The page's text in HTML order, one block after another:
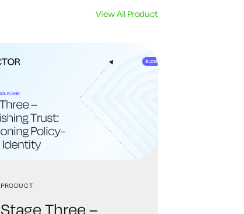
View All Product
PRODUCT
Stage Three –